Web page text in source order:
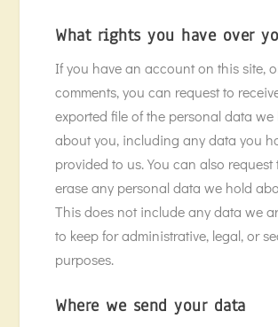
What rights you have over
If you have an account on this site,
comments, you can request to
exported file of the personal data we
about you, including any data you
provided to us. You can also request
erase any personal data we hold
This does not include any data we
to keep for administrative, legal, or
purposes.
Where we send your data